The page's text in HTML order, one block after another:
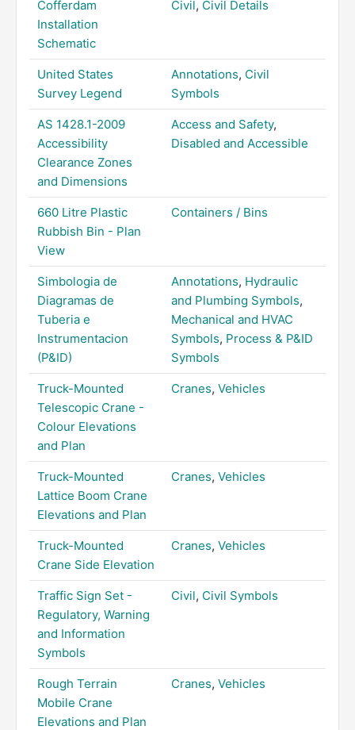
Cofferdam
Installation
Schematic
Civil, Civil Details
United States
Survey Legend
Annotations, Civil
Symbols
AS 1428.1-2009
Accessibility
Clearance Zones
and Dimensions
Access and Safety,
Disabled and Accessible
660 Litre Plastic
Rubbish Bin - Plan
View
Containers / Bins
Simbologia de
Diagramas de
Tuberia e
Instrumentacion
(P&ID)
Annotations, Hydraulic
and Plumbing Symbols,
Mechanical and HVAC
Symbols, Process & P&ID
Symbols
Truck-Mounted
Telescopic Crane -
Colour Elevations
and Plan
Cranes, Vehicles
Truck-Mounted
Lattice Boom Crane
Elevations and Plan
Cranes, Vehicles
Truck-Mounted
Crane Side Elevation
Cranes, Vehicles
Traffic Sign Set -
Regulatory, Warning
and Information
Symbols
Civil, Civil Symbols
Rough Terrain
Mobile Crane
Elevations and Plan
Cranes, Vehicles